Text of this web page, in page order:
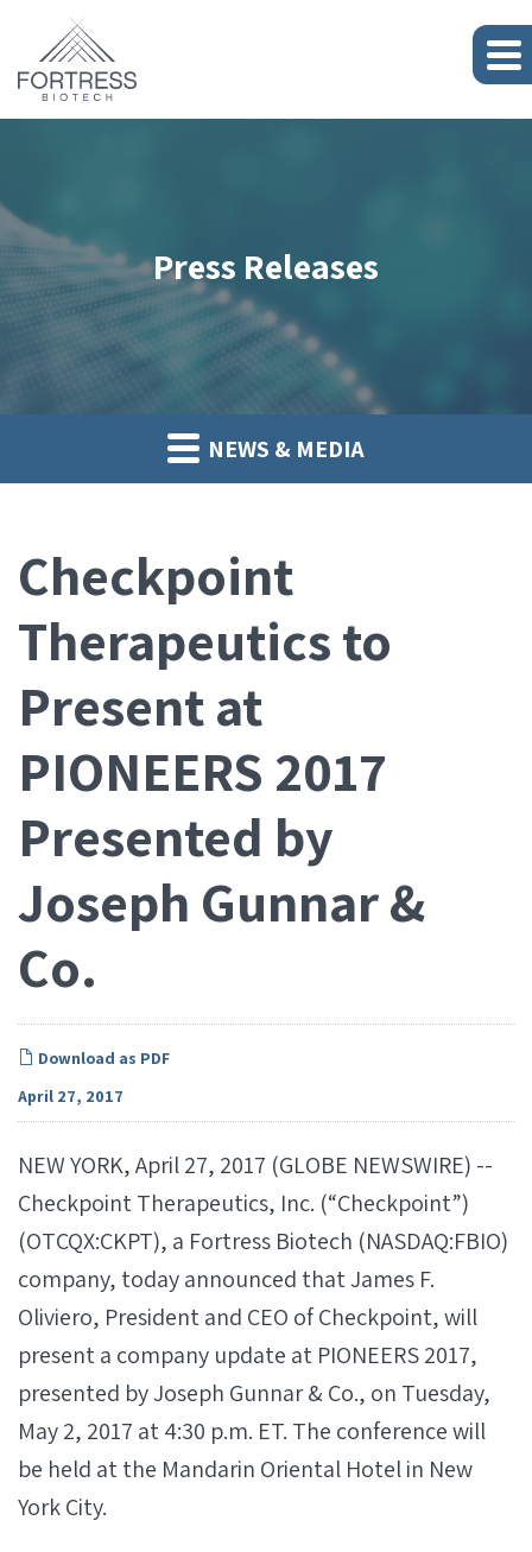
Press Releases
NEWS & MEDIA
Checkpoint
Therapeutics to
Present at
PIONEERS 2017
Presented by
Joseph Gunnar &
Co.
Download as PDF
April 27, 2017
NEW YORK, April 27, 2017 (GLOBE NEWSWIRE) --
Checkpoint Therapeutics, Inc. (“Checkpoint”)
(OTCQX:CKPT), a Fortress Biotech (NASDAQ:FBIO)
company, today announced that James F.
Oliviero, President and CEO of Checkpoint, will
present a company update at PIONEERS 2017,
presented by Joseph Gunnar & Co., on Tuesday,
May 2, 2017 at 4:30 p.m. ET. The conference will
be held at the Mandarin Oriental Hotel in New
York City.